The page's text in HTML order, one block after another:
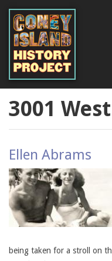
main
content
3001
Ellen Abrams
being taken for a stroll on